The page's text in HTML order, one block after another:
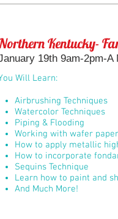
Kentucky-
19th 9am-2pm-A
Will Learn:
Airbrushing Techniques
Watercolor Techniques
Piping & Flooding
Working with wafer paper
How to apply metallic
How to incorporate
Sequins Technique
Learn how to paint and
And Much More!